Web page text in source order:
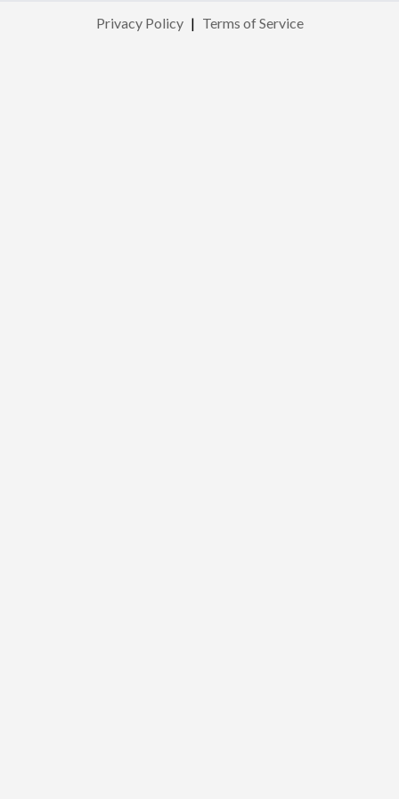
Privacy Policy | Terms of Service